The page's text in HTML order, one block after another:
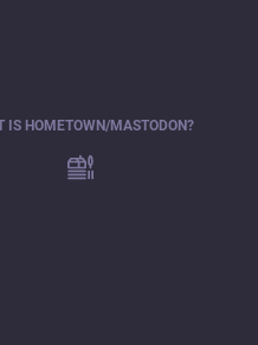
IS HOMETOWN/MASTODON?